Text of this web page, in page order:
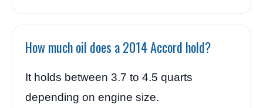
How much oil does a 2014 Accord hold?
It holds between 3.7 to 4.5 quarts
depending on engine size.